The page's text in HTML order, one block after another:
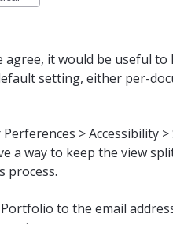
agree, it would be useful to
setting, either per-
> Accessibility
a way to keep the view
process.
to the email